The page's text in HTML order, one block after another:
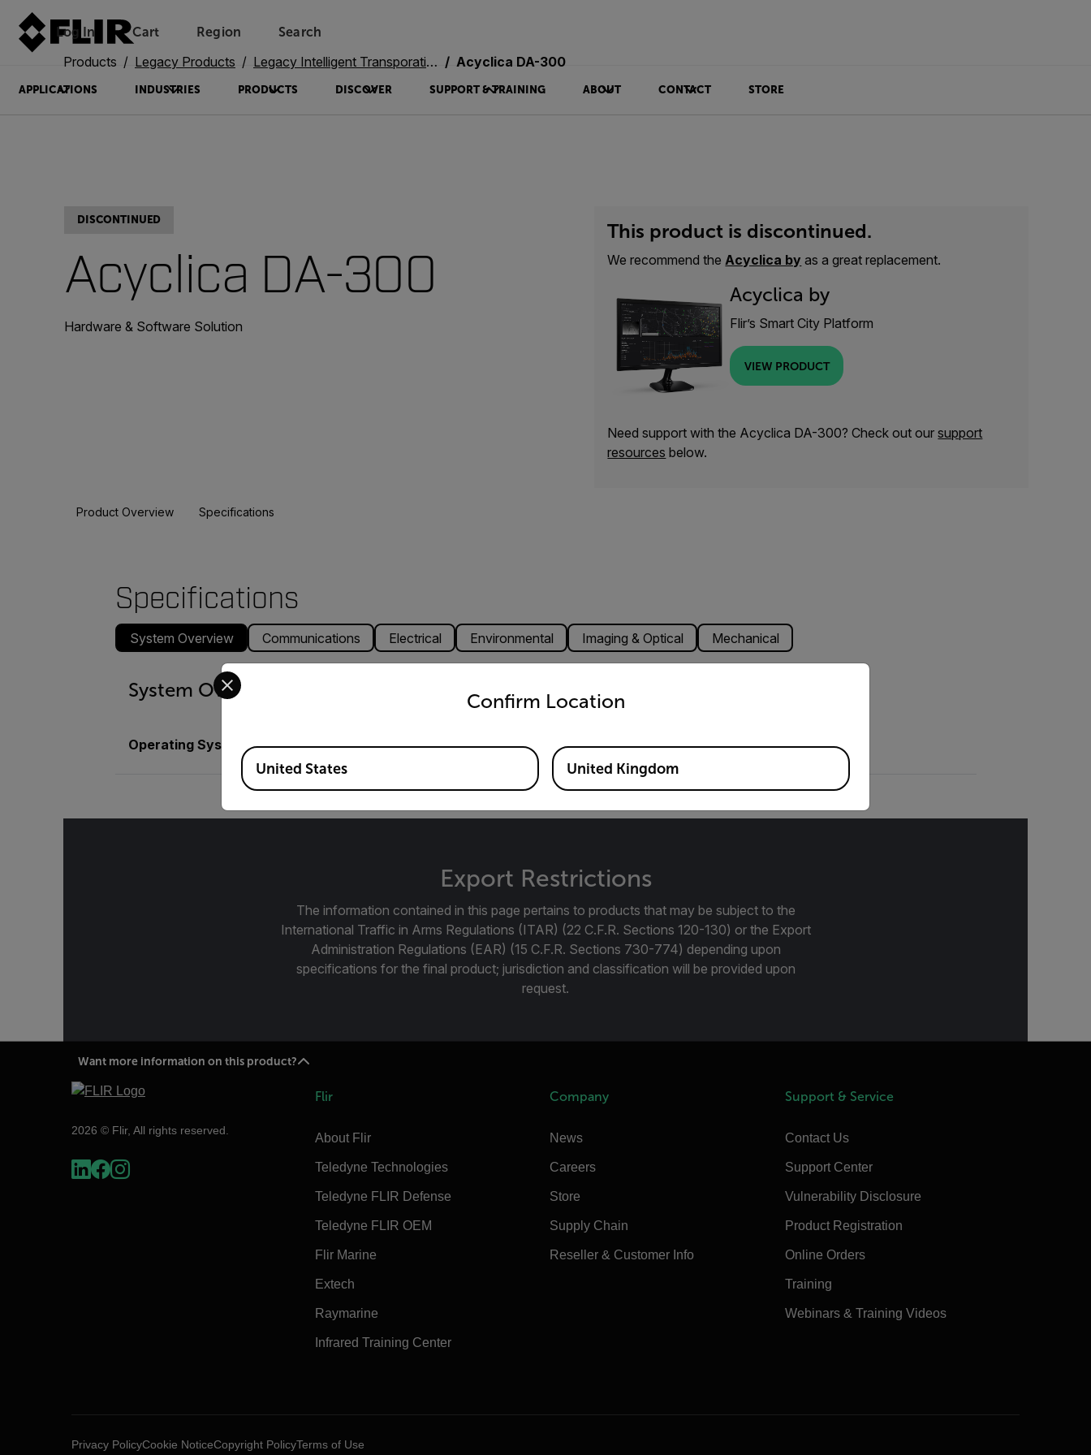
Log In Unread messages
Cart
Model
Remove
Items
Add to cart
Added to cart
Region Search
APPLICATIONS INDUSTRIES PRODUCTS DISCOVER SUPPORT & TRAINING ABOUT CONTACT STORE
Products Legacy Products Legacy Intelligent Transporation Systems Acyclica DA-300
DISCONTINUED
Acyclica DA-300
Hardware & Software Solution
This product is discontinued.
We recommend theAcyclica by as a great replacement.
Acyclica by
Flir’s Smart City Platform
VIEW PRODUCT
Need support with the Acyclica DA-300? Check out oursupport
resources below.
Product Overview Specifications
Specifications
System Overview Communications Electrical Environmental Imaging & Optical Mechanical
System Overview
Operating System Linux - Ubuntu 12.04.2 LTS kernel ver. 3.15.3
Export Restrictions
The information contained in this page pertains to products that may be subject to the
International Traffic in Arms Regulations (ITAR) (22 C.F.R. Sections 120-130) or the Export
Administration Regulations (EAR) (15 C.F.R. Sections 730-774) depending upon
specifications for the final product; jurisdiction and classification will be provided upon
request.
Want more information on this product?
2026 © Flir, All rights reserved.
Flir
About Flir
Teledyne Technologies
Teledyne FLIR Defense
Teledyne FLIR OEM
Flir Marine
Extech
Raymarine
Infrared Training Center
Company
News
Careers
Store
Supply Chain
Reseller & Customer Info
Support & Service
Contact Us
Support Center
Vulnerability Disclosure
Product Registration
Online Orders
Training
Webinars & Training Videos
Privacy PolicyCookie NoticeCopyright PolicyTerms of Use
Confirm Location
Select your preferred country and language from the options below to access the appropriate version of our website.
Available Locations
United States United Kingdom